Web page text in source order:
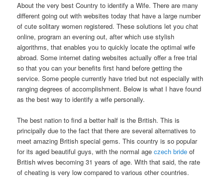
About the very best Country to identify a Wife. There are many
different going out with websites today that have a large number
of cute solitary women registered. These solutions let you chat
online, program an evening out, after which use stylish
algorithms, that enables you to quickly locate the optimal wife
abroad. Some internet dating websites actually offer a free trial
so that you can your benefits first hand before getting the
service. Some people currently have tried but not especially with
ranging degrees of accomplishment. Below is what I have found
as the best way to identify a wife personally.
The best nation to find a better half is the British. This is
principally due to the fact that there are several alternatives to
meet amazing British special gems. This country is so popular
for its aged beautiful guys, with the normal ageczech bride of
British wives becoming 31 years of age. With that said, the rate
of cheating is very low compared to various other countries.